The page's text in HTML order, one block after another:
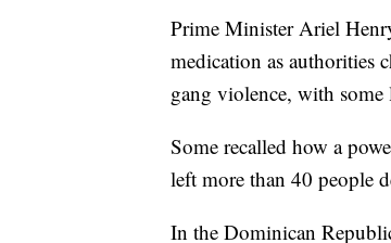
Prime Minister Ariel
medication as authorities
gang violence, with
Some recalled how a
left more than 40 people
In the Dominican